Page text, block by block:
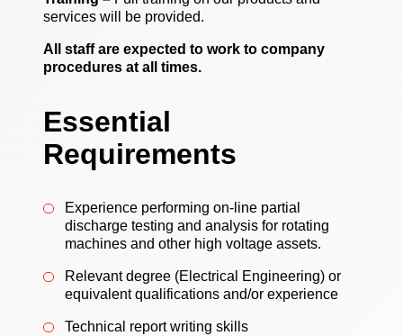
services will be provided.
All staff are expected to work to company
procedures at all times.
Essential
Requirements
Experience performing on-line partial
discharge testing and analysis for rotating
machines and other high voltage assets.
Relevant degree (Electrical Engineering) or
equivalent qualifications and/or experience
Technical report writing skills